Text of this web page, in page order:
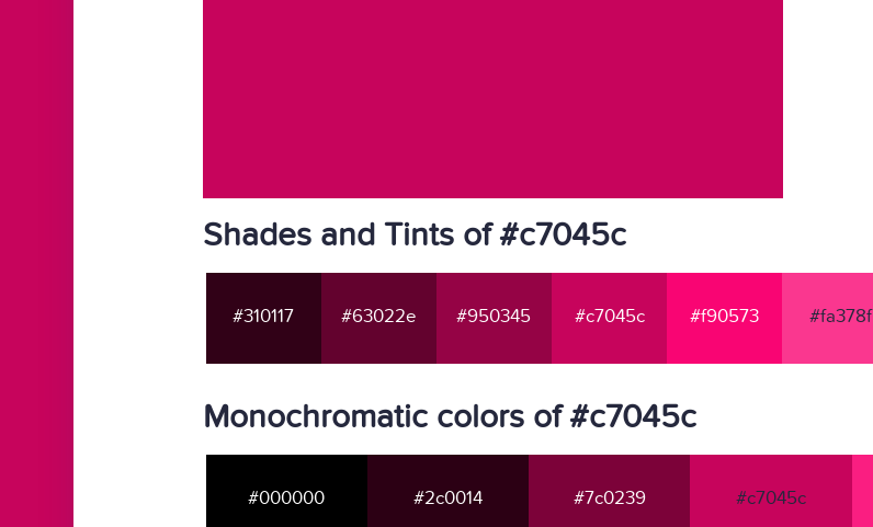
Shades and Tints of #c7045c
#310117 #63022e #950345 #c7045c #f90573 #fa378f
Monochromatic colors of #c7045c
#000000 #2c0014 #7c0239 #c7045c